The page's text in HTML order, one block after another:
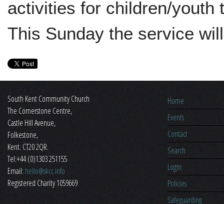
activities for children/youth
This Sunday the service
South Kent Community Church
The Cornerstone Centre,
​Castle Hill Avenue,
Folkestone,
Kent. CT20 2QR.
Tel:+44 (0)1303 251155
Email:hello@skcc.info
Registered Charity 1059669
Home
Events
Contact
Search
Login
Policies
Safeguarding